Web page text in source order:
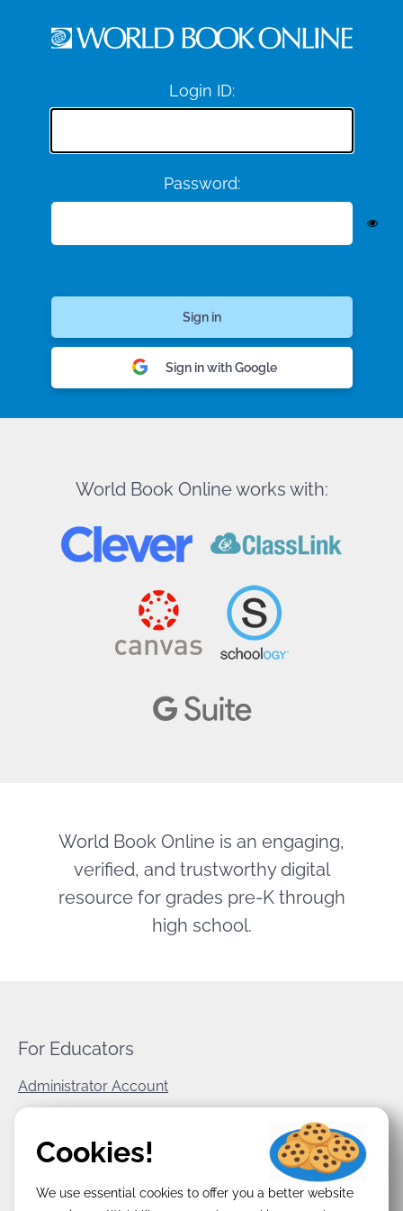
Login ID:
Password:
Sign in with Google
World Book Online works with:
World Book Online is an engaging,
verified, and trustworthy digital
resource for grades pre-K through
high school.
For Educators
Administrator Account
World Book Corporate
Terms & Conditions
Cookies!
We use essential cookies to offer you a better website